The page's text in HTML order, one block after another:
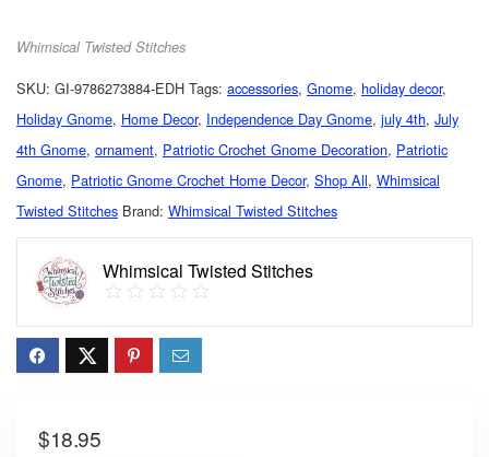
Whimsical Twisted Stitches
SKU: GI-9786273884-EDH Tags: accessories, Gnome, holiday decor,
Holiday Gnome, Home Decor, Independence Day Gnome, july 4th, July
4th Gnome, ornament, Patriotic Crochet Gnome Decoration, Patriotic
Gnome, Patriotic Gnome Crochet Home Decor, Shop All, Whimsical
Twisted Stitches Brand: Whimsical Twisted Stitches
Whimsical Twisted Stitches
$18.95